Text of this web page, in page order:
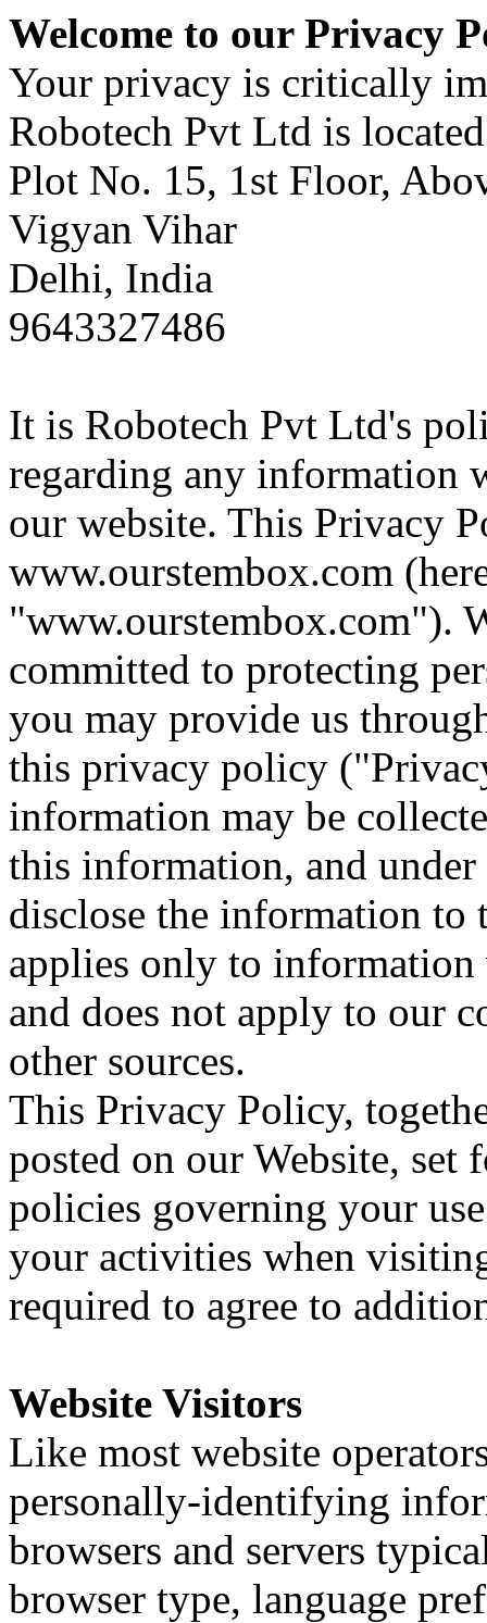
Welcome to our Privacy
Your privacy is critically
Robotech Pvt Ltd is
Plot No. 15, 1st Floor,
Vigyan Vihar
Delhi, India
9643327486
It is Robotech Pvt Ltd's
regarding any information
our website. This Privacy
www.ourstembox.com
"www.ourstembox.com").
committed to protecting
you may provide us
this privacy policy
information may be
this information, and
disclose the information
applies only to information
and does not apply to our
other sources.
This Privacy Policy,
posted on our Website, set
policies governing your
your activities when
required to agree to
Website Visitors
Like most website
personally-identifying
browsers and servers
browser type, language